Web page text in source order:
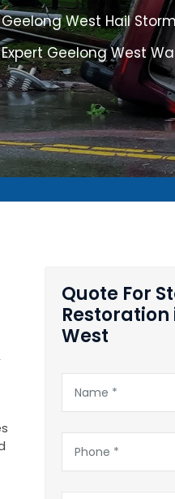
Geelong West Hail
Expert Geelong West
Quote For
Restoration
West